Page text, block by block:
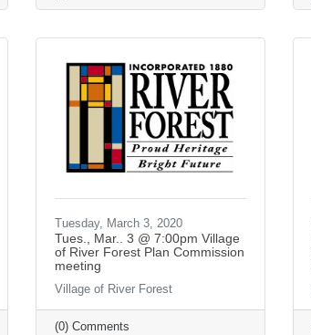
Tuesday, March 3, 2020
Tues., Mar.. 3 @ 7:00pm Village
of River Forest Plan Commission
meeting
Village of River Forest
(0) Comments